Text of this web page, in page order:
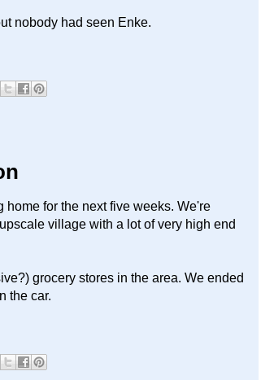
nobody had seen Enke.
home for the next five weeks. We're
village with a lot of very high end
grocery stores in the area. We ended
the car.